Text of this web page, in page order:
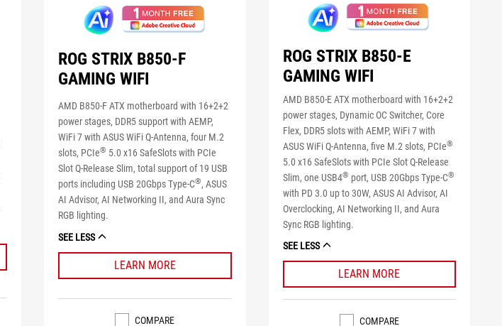
ROG STRIX B850-F
GAMING WIFI
AMD B850-F ATX motherboard with 16+2+2
power stages, DDR5 support with AEMP,
WiFi 7 with ASUS WiFi Q-Antenna, four M.2
slots, PCIe® 5.0 x16 SafeSlots with PCIe
Slot Q-Release Slim, total support of 19 USB
ports including USB 20Gbps Type-C®, ASUS
AI Advisor, AI Networking II, and Aura Sync
RGB lighting.
SEE LESS
LEARN MORE
COMPARE
ROG STRIX B850-E
GAMING WIFI
AMD B850-E ATX motherboard with 16+2+2
power stages, Dynamic OC Switcher, Core
Flex, DDR5 slots with AEMP, WiFi 7 with
ASUS WiFi Q-Antenna, five M.2 slots, PCIe®
5.0 x16 SafeSlots with PCIe Slot Q-Release
Slim, one USB4® port, USB 20Gbps Type-C®
with PD 3.0 up to 30W, ASUS AI Advisor, AI
Overclocking, AI Networking II, and Aura
Sync RGB lighting.
SEE LESS
LEARN MORE
COMPARE